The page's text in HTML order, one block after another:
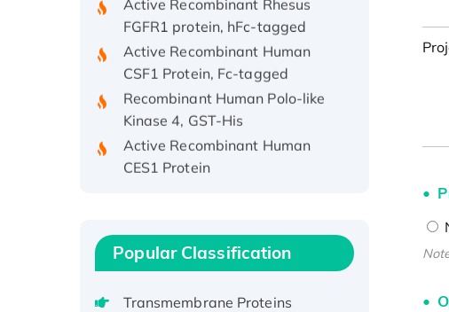
FGFR1 protein, hFc-tagged
Active Recombinant Human
CSF1 Protein, Fc-tagged
Recombinant Human Polo-like
Kinase 4, GST-His
Active Recombinant Human
CES1 Protein
Recombinant E.coli Single-
protein, His-tagged
Recombinant Human EEF2K,
GST-tagged, Active
Popular Classification
Transmembrane Proteins